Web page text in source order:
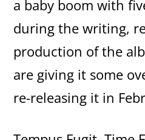
a baby boom with
during the writing,
production of the
are giving it some
re-releasing it in